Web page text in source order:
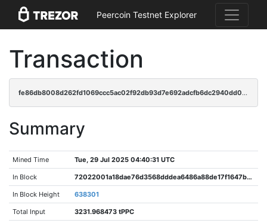
Peercoin Testnet Explorer
Transaction
fe86db8008d262fd1069ccc5ac02f92db93d7e692adcfb6dc2940dd0d32977c2
Summary
Mined Time Tue, 29 Jul 2025 04:40:31 UTC
In Block 72022001a18dae76d3568dddea6486a88de17f1647b413d2bc69444aaead4a71
In Block Height 638301
Total Input 3231.968473 tPPC